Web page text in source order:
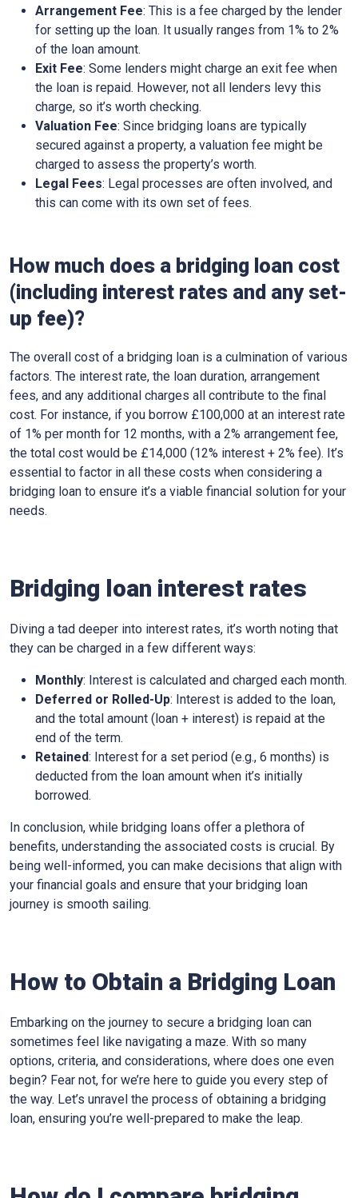
Arrangement Fee: This is a fee charged by the lender
for setting up the loan. It usually ranges from 1% to 2%
of the loan amount.
Exit Fee: Some lenders might charge an exit fee when
the loan is repaid. However, not all lenders levy this
charge, so it’s worth checking.
Valuation Fee: Since bridging loans are typically
secured against a property, a valuation fee might be
charged to assess the property’s worth.
Legal Fees: Legal processes are often involved, and
this can come with its own set of fees.
How much does a bridging loan cost
(including interest rates and any set-
up fee)?
The overall cost of a bridging loan is a culmination of various
factors. The interest rate, the loan duration, arrangement
fees, and any additional charges all contribute to the final
cost. For instance, if you borrow £100,000 at an interest rate
of 1% per month for 12 months, with a 2% arrangement fee,
the total cost would be £14,000 (12% interest + 2% fee). It’s
essential to factor in all these costs when considering a
bridging loan to ensure it’s a viable financial solution for your
needs.
Bridging loan interest rates
Diving a tad deeper into interest rates, it’s worth noting that
they can be charged in a few different ways:
Monthly: Interest is calculated and charged each month.
Deferred or Rolled-Up: Interest is added to the loan,
and the total amount (loan + interest) is repaid at the
end of the term.
Retained: Interest for a set period (e.g., 6 months) is
deducted from the loan amount when it’s initially
borrowed.
In conclusion, while bridging loans offer a plethora of
benefits, understanding the associated costs is crucial. By
being well-informed, you can make decisions that align with
your financial goals and ensure that your bridging loan
journey is smooth sailing.
How to Obtain a Bridging Loan
Embarking on the journey to secure a bridging loan can
sometimes feel like navigating a maze. With so many
options, criteria, and considerations, where does one even
begin? Fear not, for we’re here to guide you every step of
the way. Let’s unravel the process of obtaining a bridging
loan, ensuring you’re well-prepared to make the leap.